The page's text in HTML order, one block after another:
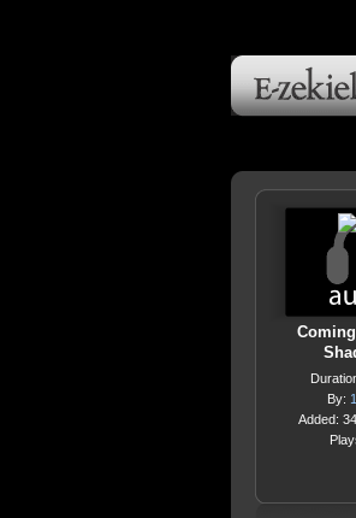
By:
Added: